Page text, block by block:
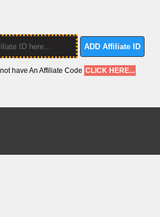
ADD Affiliate ID
have An Affiliate Code CLICK HERE...